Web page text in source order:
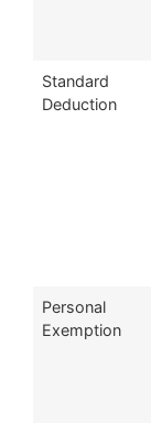
Standard
Deduction
Personal
Exemption